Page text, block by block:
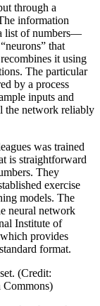
through a
information
list of numbers—
that
it using
The particular
by a process
inputs and
the network reliably
was trained
is straightforward
They
exercise
models. The
neural network
Institute of
provides
format.
(Credit:
Commons)